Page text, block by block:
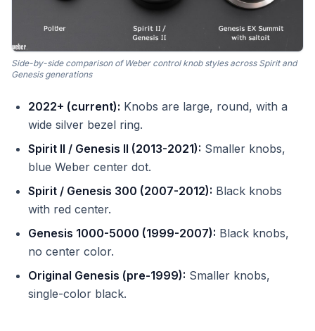
Side-by-side comparison of Weber control knob styles across Spirit and
Genesis generations
2022+ (current): Knobs are large, round, with a
wide silver bezel ring.
Spirit II / Genesis II (2013-2021): Smaller knobs,
blue Weber center dot.
Spirit / Genesis 300 (2007-2012): Black knobs
with red center.
Genesis 1000-5000 (1999-2007): Black knobs,
no center color.
Original Genesis (pre-1999): Smaller knobs,
single-color black.